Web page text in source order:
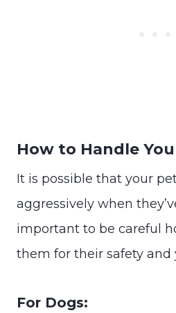
How to Handle
It is possible that your
aggressively when
important to be careful
them for their safety and
For Dogs: